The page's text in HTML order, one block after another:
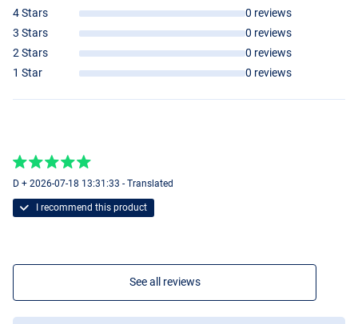
4 Stars
0 reviews
3 Stars
0 reviews
2 Stars
0 reviews
1 Star
0 reviews
D + 2026-07-18 13:31:33 - Translated
I recommend this product
See all reviews